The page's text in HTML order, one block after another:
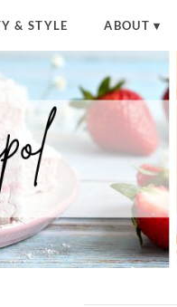
& STYLE ABOUT